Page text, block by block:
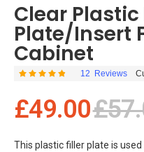
Clear Plastic
Plate/Insert
Cabinet
Rating: 12 Reviews
£49.00
This plastic filler plate is